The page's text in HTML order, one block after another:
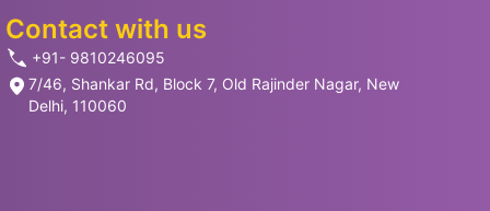
Contact with us
+91- 9810246095
7/46, Shankar Rd, Block 7, Old Rajinder Nagar, New
Delhi, 110060